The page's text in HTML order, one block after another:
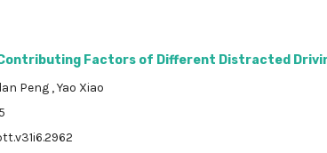
Factors of Different Distracted
Peng ,Yao Xiao